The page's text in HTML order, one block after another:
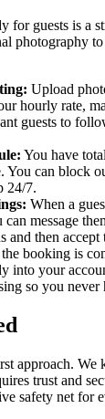
for guests is a
photography
Upload
hourly rate,
guests to
You have
You can block
24/7.
When a
message
and then
booking is
into your
so you
approach.
trust and
safety net for